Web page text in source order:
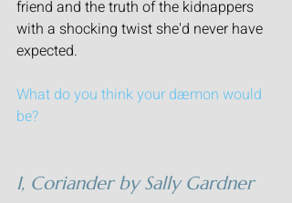
friend and the truth of the kidnappers
with a shocking twist she'd never have
expected.
What do you think your dæmon would
be?
I, Coriander by Sally Gardner